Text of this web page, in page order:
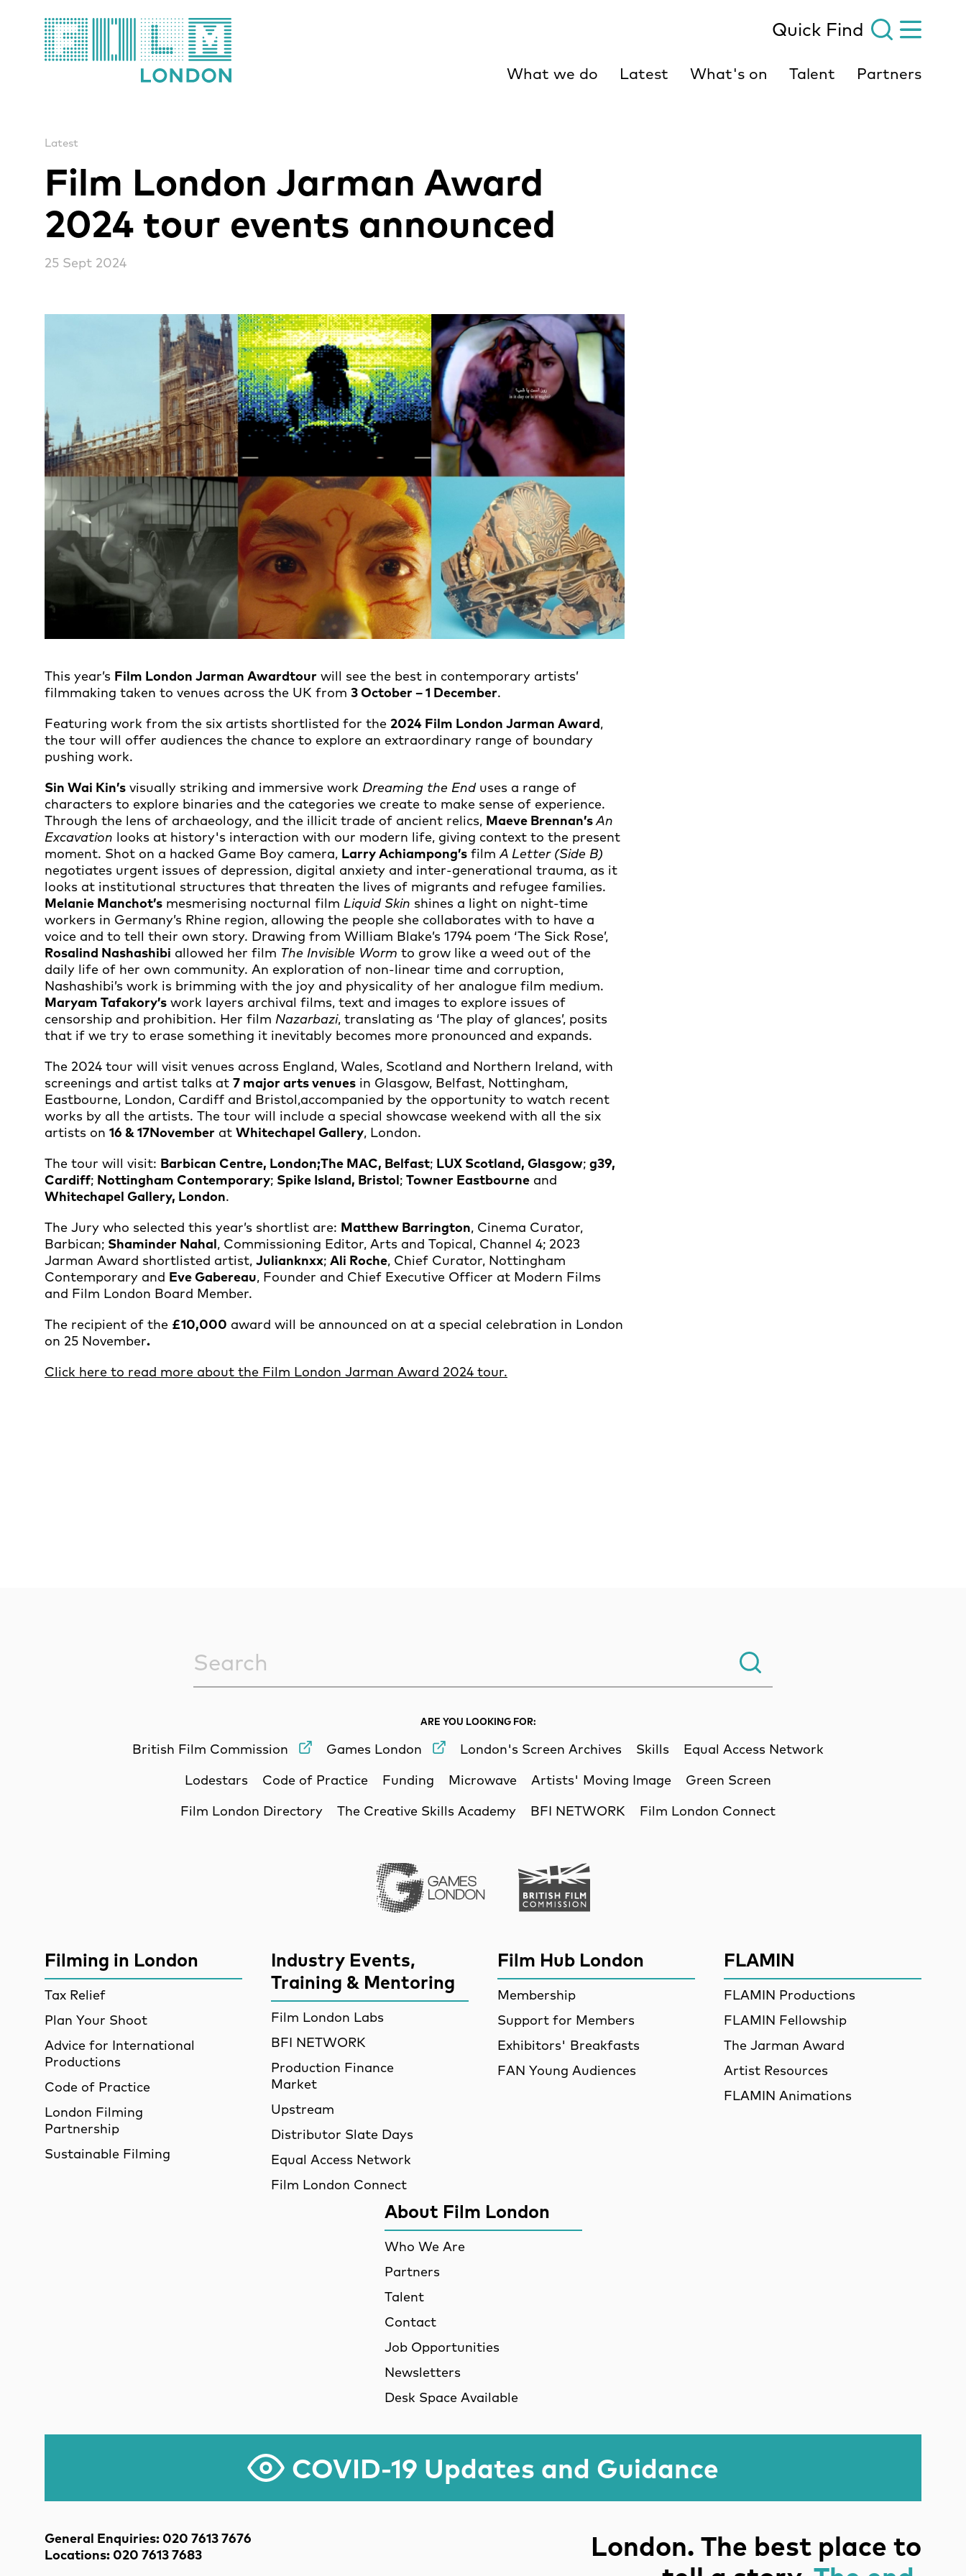
What we do Latest What's on Talent Partners
Quick Find
Film London Jarman Award
2024 tour events announced
Latest
25 Sept 2024
News Story
This year’s Film London Jarman Awardtour will see the best in contemporary artists’
filmmaking taken to venues across the UK from 3 October – 1 December.
Featuring work from the six artists shortlisted for the 2024 Film London Jarman Award,
the tour will offer audiences the chance to explore an extraordinary range of boundary
pushing work.
Sin Wai Kin’s visually striking and immersive work Dreaming the Enduses a range of
characters to explore binaries and the categories we create to make sense of experience.
Through the lens of archaeology, and the illicit trade of ancient relics, Maeve Brennan’sAn
Excavation looks at history's interaction with our modern life, giving context to the present
moment. Shot on a hacked Game Boy camera, Larry Achiampong’s filmA Letter (Side B)
negotiates urgent issues of depression, digital anxiety and inter-generational trauma, as it
looks at institutional structures that threaten the lives of migrants and refugee families.
Melanie Manchot’s mesmerising nocturnal film Liquid Skin shines a light on night-time
workers in Germany’s Rhine region, allowing the people she collaborates with to have a
voice and to tell their own story. Drawing from William Blake’s 1794 poem ‘The Sick Rose’,
Rosalind Nashashibi allowed her film The Invisible Worm to grow like a weed out of the
daily life of her own community. An exploration of non-linear time and corruption,
Nashashibi’s work is brimming with the joy and physicality of her analogue film medium.
Maryam Tafakory’s work layers archival films, text and images to explore issues of
censorship and prohibition. Her film Nazarbazi, translating as ‘The play of glances’, posits
that if we try to erase something it inevitably becomes more pronounced and expands.
The 2024 tour will visit venues across England, Wales, Scotland and Northern Ireland, with
screenings and artist talks at 7 major arts venues in Glasgow, Belfast, Nottingham,
Eastbourne, London, Cardiff and Bristol,accompanied by the opportunity to watch recent
works by all the artists. The tour will include a special showcase weekend with all the six
artists on 16 & 17November at Whitechapel Gallery, London.
The tour will visit: Barbican Centre, London;The MAC, Belfast; LUX Scotland, Glasgow; g39,
Cardiff; Nottingham Contemporary; Spike Island, Bristol; Towner Eastbourne and
Whitechapel Gallery, London.
The Jury who selected this year’s shortlist are: Matthew Barrington, Cinema Curator,
Barbican; Shaminder Nahal, Commissioning Editor, Arts and Topical, Channel 4; 2023
Jarman Award shortlisted artist, Julianknxx; Ali Roche, Chief Curator, Nottingham
Contemporary and Eve Gabereau, Founder and Chief Executive Officer at Modern Films
and Film London Board Member.
The recipient of the £10,000 award will be announced on at a special celebration in London
on 25 November.
Click here to read more about the Film London Jarman Award 2024 tour.
Sitewide Search Search.
ARE YOU LOOKING FOR:
British Film Commission Games London London's Screen Archives Skills
Equal Access Network
Lodestars
Code of Practice Funding Microwave Artists' Moving Image
Green Screen
Film London Directory
The Creative Skills Academy BFI NETWORK Film London Connect
Games London British Film Commission
More Site Pages
Filming in London
Tax Relief
Plan Your Shoot
Advice for International
Productions
Code of Practice
London Filming
Partnership
Sustainable Filming
Industry Events,
Training & Mentoring
Film London Labs
BFI NETWORK
Production Finance
Market
Upstream
Distributor Slate Days
Equal Access Network
Film London Connect
Film Hub London
Membership
Support for Members
Exhibitors' Breakfasts
FAN Young Audiences
FLAMIN
FLAMIN Productions
FLAMIN Fellowship
The Jarman Award
Artist Resources
FLAMIN Animations
About Film London
Who We Are
Partners
Talent
Contact
Job Opportunities
Newsletters
Desk Space Available
COVID-19 Updates and Guidance
Contact Details
General Enquiries: 020 7613 7676
Locations: 020 7613 7683
London. The best place to